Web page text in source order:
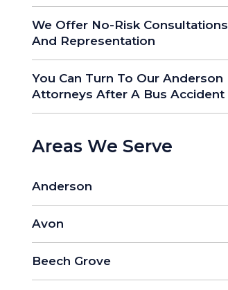
We Offer No-Risk Consultations
And Representation
You Can Turn To Our Anderson
Attorneys After A Bus Accident
Areas We Serve
Anderson
Avon
Beech Grove